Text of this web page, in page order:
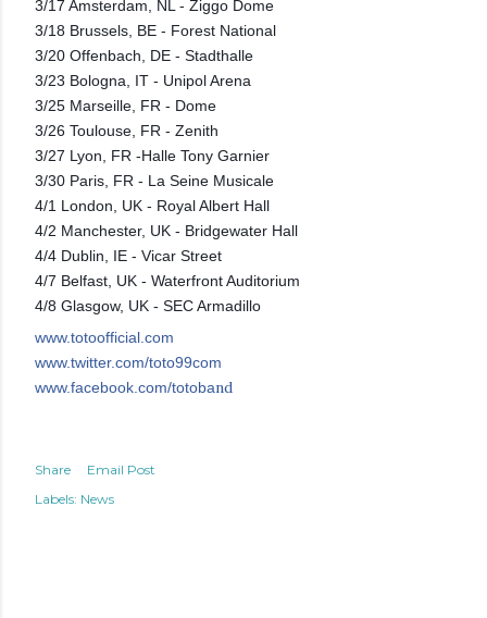
3/17 Amsterdam, NL - Ziggo Dome
3/18 Brussels, BE - Forest National
3/20 Offenbach, DE - Stadthalle
3/23 Bologna, IT - Unipol Arena
3/25 Marseille, FR - Dome
3/26 Toulouse, FR - Zenith
3/27 Lyon, FR -Halle Tony Garnier
3/30 Paris, FR - La Seine Musicale
4/1 London, UK - Royal Albert Hall
4/2 Manchester, UK - Bridgewater Hall
4/4 Dublin, IE - Vicar Street
4/7 Belfast, UK - Waterfront Auditorium
4/8 Glasgow, UK - SEC Armadillo
www.totoofficial.com
www.twitter.com/toto99com
www.facebook.com/totoband
Share
Email Post
Labels: News